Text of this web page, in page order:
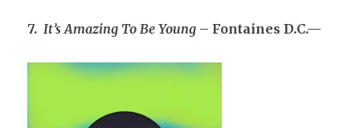
7.It’s Amazing To Be Young – Fontaines D.C.—